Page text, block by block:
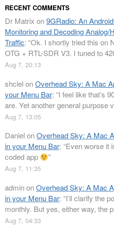
RECENT COMMENTS
Dr Matrix on9GRadio: An
Monitoring and Decoding
Traffic: “Ok. I shortly tried this on
OTG + RTL-SDR V3. I tuned to
Aug 7, 20:13
shclelonOverhead Sky: A Mac
your Menu Bar: “I feel like that’s
are. Yet another general purpose
Aug 7, 13:05
DanielonOverhead Sky: A Mac
in your Menu Bar: “Even worse it
coded app
”
Aug 7, 11:35
adminonOverhead Sky: A Mac
in your Menu Bar: “I’ll clarify the
monthly. But yes, either way, the
Aug 7, 04:33